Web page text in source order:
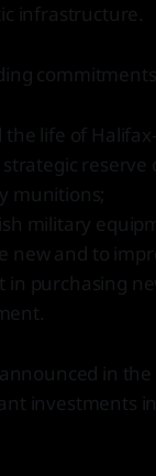
infrastructure.
life of
munitions;
military
new and to
in purchasing
in
investments